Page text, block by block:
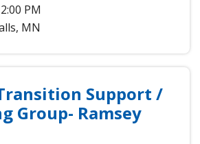
PM
, MN
Support /
Group- Ramsey